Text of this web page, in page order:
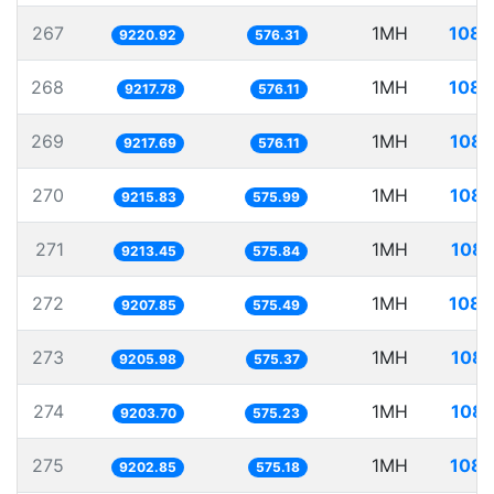
267 9220.92 576.31 1MH
268 9217.78 576.11 1MH
269 9217.69 576.11 1MH
270 9215.83 575.99 1MH
271 9213.45 575.84 1MH
272 9207.85 575.49 1MH
273 9205.98 575.37 1MH
274 9203.70 575.23 1MH
275 9202.85 575.18 1MH